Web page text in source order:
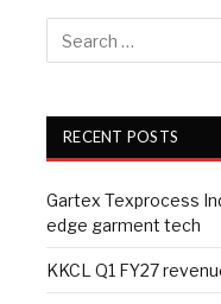
RECENT POSTS
Gartex Texprocess
edge garment tech
KKCL Q1 FY27